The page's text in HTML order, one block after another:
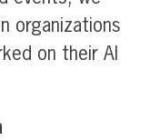
organizations
on their AI